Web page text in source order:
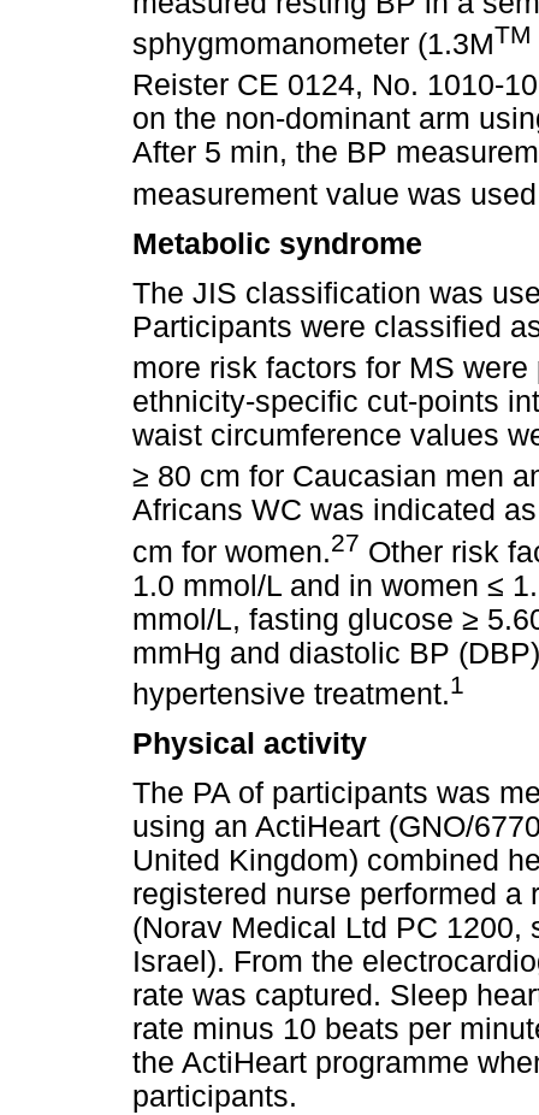
sphygmomanometer (1.3MTM
Reister CE 0124, No. 1010-
on the non-dominant arm
After 5 min, the BP
measurement value was
Metabolic syndrome
The JIS classification was
Participants were classified
more risk factors for MS were
ethnicity-specific cut-points
waist circumference values
≥ 80 cm for Caucasian men
Africans WC was indicated
cm for women.27 Other risk
1.0 mmol/L and in women ≤
mmol/L, fasting glucose ≥
mmHg and diastolic BP
hypertensive treatment.1
Physical activity
The PA of participants was
using an ActiHeart (GNO/
United Kingdom) combined
registered nurse performed a
(Norav Medical Ltd PC
Israel). From the
rate was captured. Sleep
rate minus 10 beats per
the ActiHeart programme
participants.